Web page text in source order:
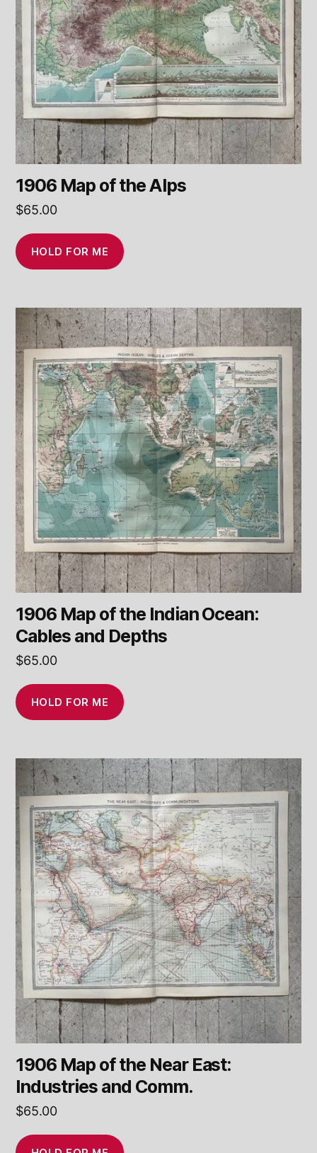
1906 Map of the Alps
$65.00
HOLD FOR ME
1906 Map of the Indian Ocean:
Cables and Depths
$65.00
HOLD FOR ME
1906 Map of the Near East:
Industries and Comm.
$65.00